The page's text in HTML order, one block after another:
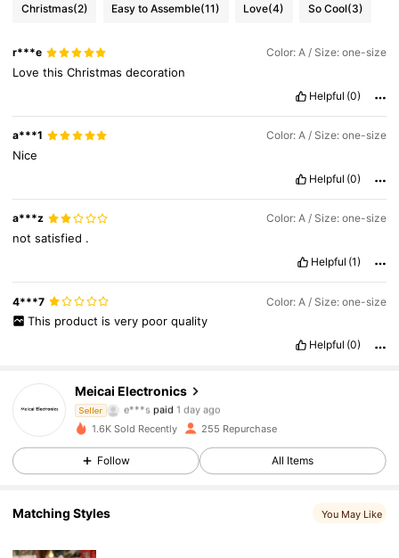
Christmas(2) Easy to Assemble(11) Love(4) So Cool(3)
r***e Color: A / Size: one-size
LovethisChristmasdecoration
Helpful (0)
a***1 Color: A / Size: one-size
Nice
Helpful (0)
a***z Color: A / Size: one-size
notsatisfied .
Helpful (1)
4***7 Color: A / Size: one-size
This product is very poor quality
Helpful (0)
Meicai Electronics
Seller
4.64
258 Followers
e***s
paid 1 day ago
h***7 followed1 day ago
4.64
258 Followers
4.64 258 Followers
1.6K Sold Recently 255 Repurchase
Follow All Items
Matching Styles You May Like